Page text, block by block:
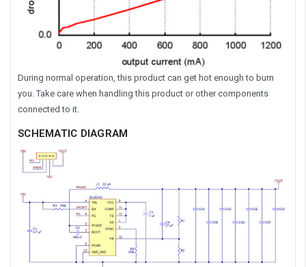
During normal operation, this product can get hot enough to burn
you. Take care when handling this product or other components
connected to it.
SCHEMATIC DIAGRAM